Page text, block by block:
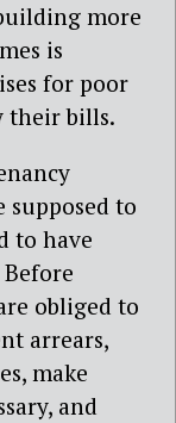
more
is
for poor
their bills.
to
to have
obliged to
arrears,
make
and